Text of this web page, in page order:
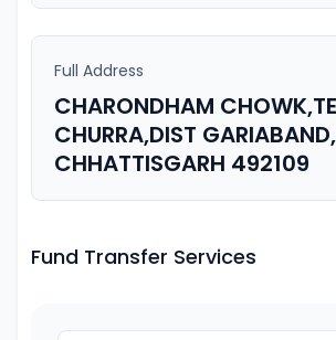
Full Address
CHARONDHAM
CHURRA,DIST
CHHATTISGARH 492109
Fund Transfer Services